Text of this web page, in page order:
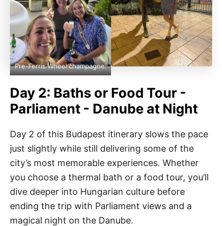
Pre-Ferris Wheel champagne.
Day 2: Baths or Food Tour -
Parliament - Danube at Night
Day 2 of this Budapest itinerary slows the pace
just slightly while still delivering some of the
city’s most memorable experiences. Whether
you choose a thermal bath or a food tour, you’ll
dive deeper into Hungarian culture before
ending the trip with Parliament views and a
magical night on the Danube.